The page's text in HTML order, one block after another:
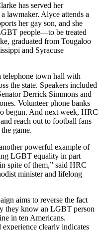
has served her
lawmaker. Alyce attends a
her gay son, and she
people—to be treated
graduated from Tougaloo
and Syracuse
telephone town hall with
the state. Speakers included
Derrick Simmons and
Volunteer phone banks
begun. And next week, HRC
reach out to football fans
game.
powerful example of
LGBT equality in part
spite of them,” said HRC
minister and lifelong
aims to reverse the fact
they know an LGBT person
in ten Americans.
clearly indicates